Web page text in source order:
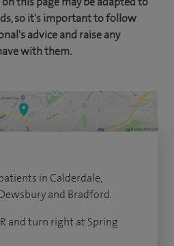
so it's important to follow
advice and raise any
with them.
in Calderdale,
and Bradford.
and turn right at Spring